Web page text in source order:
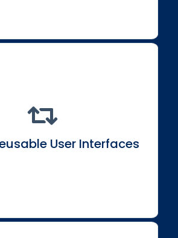
User Interfaces
user interfaces through reusable